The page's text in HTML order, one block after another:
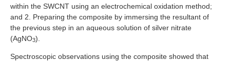
within the SWCNT using an electrochemical oxidation method;
and 2. Preparing the composite by immersing the resultant of
the previous step in an aqueous solution of silver nitrate
(AgNO3).
Spectroscopic observations using the composite showed that